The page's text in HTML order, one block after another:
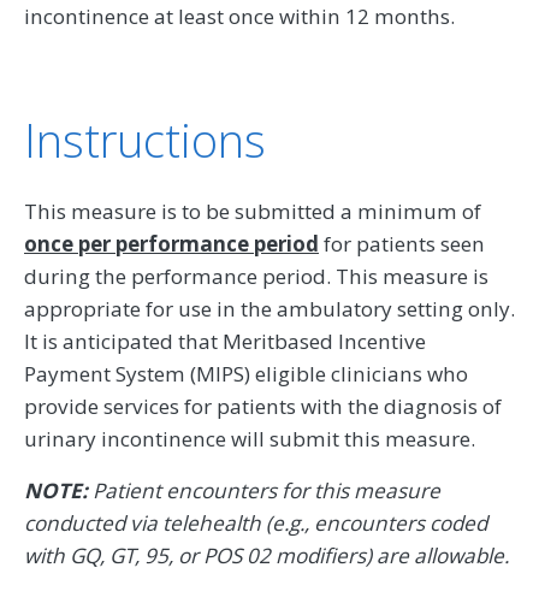
incontinence at least once within 12 months.
Instructions
This measure is to be submitted a minimum of
once per performance period for patients seen
during the performance period. This measure is
appropriate for use in the ambulatory setting only.
It is anticipated that Meritbased Incentive
Payment System (MIPS) eligible clinicians who
provide services for patients with the diagnosis of
urinary incontinence will submit this measure.
NOTE:Patient encounters for this measure
conducted via telehealth (e.g., encounters coded
with GQ, GT, 95, or POS 02 modifiers) are allowable.